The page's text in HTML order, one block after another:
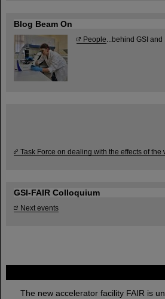
The new accelerator facility FAIR is
Blog Beam On
People ...behind GSI and
Task Force on dealing with the effects of the
GSI-FAIR Colloquium
Next events